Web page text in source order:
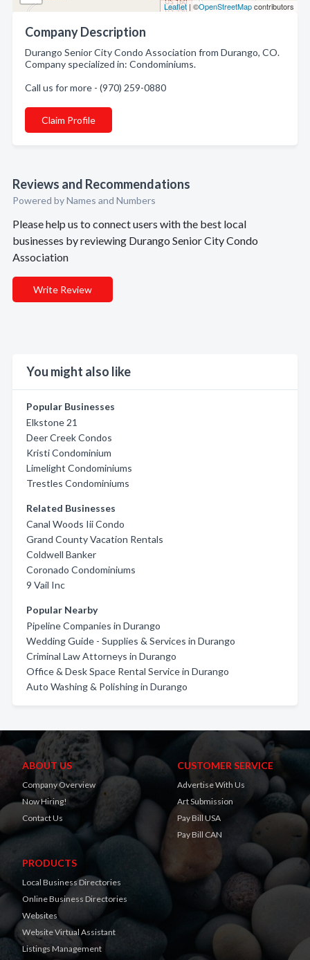
Leaflet | ©OpenStreetMapcontributors
Company Description
Durango Senior City Condo Association from Durango, CO.
Company specialized in: Condominiums.
Call us for more - (970) 259-0880
Claim Profile
Reviews and Recommendations
Powered by Names and Numbers
Please help us to connect users with the best local
businesses by reviewing Durango Senior City Condo
Association
Write Review
You might also like
Popular Businesses
Elkstone 21
Deer Creek Condos
Kristi Condominium
Limelight Condominiums
Trestles Condominiums
Related Businesses
Canal Woods Iii Condo
Grand County Vacation Rentals
Coldwell Banker
Coronado Condominiums
9 Vail Inc
Popular Nearby
Pipeline Companies in Durango
Wedding Guide - Supplies & Services in Durango
Criminal Law Attorneys in Durango
Office & Desk Space Rental Service in Durango
Auto Washing & Polishing in Durango
ABOUT US
Company Overview
Now Hiring!
Contact Us
CUSTOMER SERVICE
Advertise With Us
Art Submission
Pay Bill USA
Pay Bill CAN
PRODUCTS
Local Business Directories
Online Business Directories
Websites
Website Virtual Assistant
Listings Management